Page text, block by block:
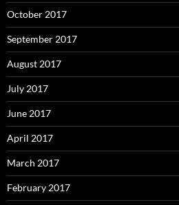
October 2017
September 2017
August 2017
July 2017
June 2017
April 2017
March 2017
February 2017